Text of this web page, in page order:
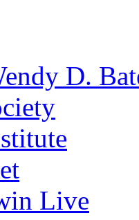
D.
Live